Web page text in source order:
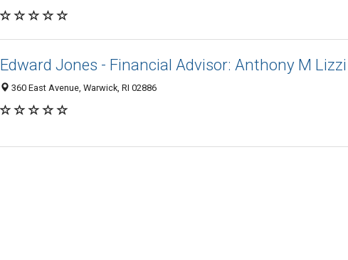
Edward Jones - Financial Advisor: Anthony M Lizzi
360 East Avenue, Warwick, RI 02886